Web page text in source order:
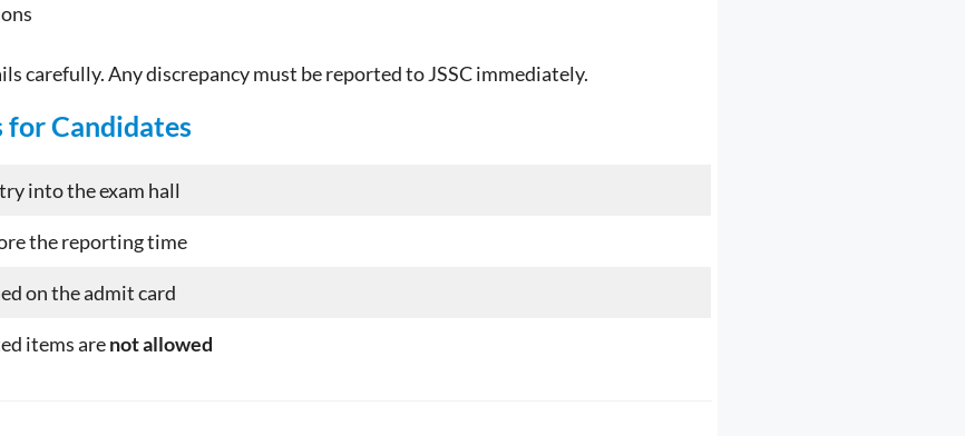
carefully. Any discrepancy must be reported to JSSC immediately.
Candidates
into the exam hall
the reporting time
on the admit card
items arenot allowed